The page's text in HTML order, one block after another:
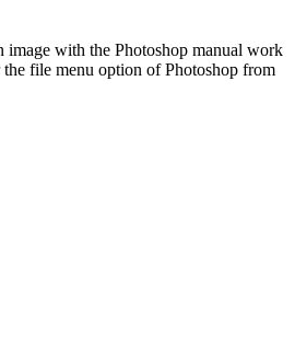
image with the Photoshop manual work
file menu option of Photoshop from